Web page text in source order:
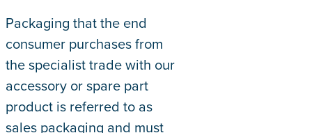
Packaging that the end
consumer purchases from
the specialist trade with our
accessory or spare part
product is referred to as
sales packaging and must